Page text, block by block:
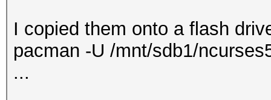
echo '
>> ~/.xinitrc
I copied them onto a flash
pacman -U /mnt/sdb1/
...